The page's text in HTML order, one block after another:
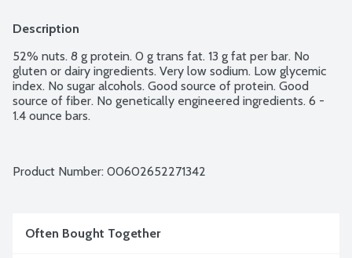
Description
52% nuts. 8 g protein. 0 g trans fat. 13 g fat per bar. No
gluten or dairy ingredients. Very low sodium. Low glycemic
index. No sugar alcohols. Good source of protein. Good
source of fiber. No genetically engineered ingredients. 6 -
1.4 ounce bars.
Product Number: 00602652271342
Often Bought Together